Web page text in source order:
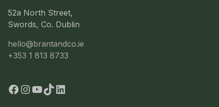
52a North Street,
Swords, Co. Dublin
hello@brantandco.ie
+353 1 813 8733